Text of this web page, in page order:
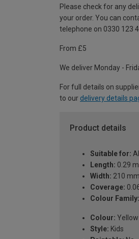
Please check for any
your order. You can
telephone on 0330 123
From £5
We deliver Monday -
For full details on
to our delivery details
Product details
Suitable for:
Length: 0.29 m
Width: 210 mm
Coverage:
Colour Family:
Colour: Yellow
Style: Kids